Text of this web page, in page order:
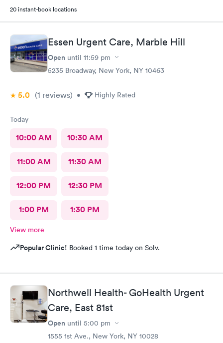
20 instant-book locations
Essen Urgent Care, Marble Hill
Open until 11:59 pm
5235 Broadway, New York, NY 10463
5.0 (1 reviews) • Highly Rated
Today
10:00 AM 10:30 AM
11:00 AM 11:30 AM
12:00 PM 12:30 PM
1:00 PM 1:30 PM
View more
Popular Clinic! Booked 1 time today on Solv.
Northwell Health- GoHealth Urgent
Care, East 81st
Open until 5:00 pm
1555 1st Ave., New York, NY 10028